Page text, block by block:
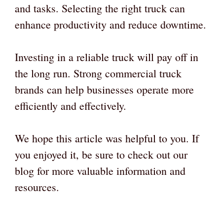
and tasks. Selecting the right truck can
enhance productivity and reduce downtime.
Investing in a reliable truck will pay off in
the long run. Strong commercial truck
brands can help businesses operate more
efficiently and effectively.
We hope this article was helpful to you. If
you enjoyed it, be sure to check out our
blog for more valuable information and
resources.